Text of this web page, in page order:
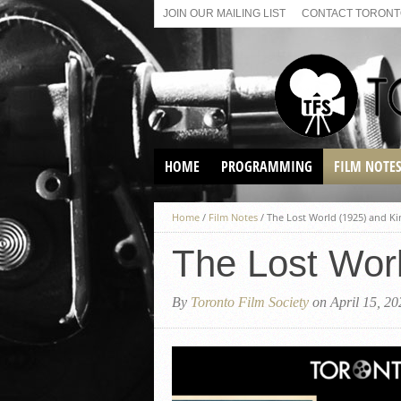
JOIN OUR MAILING LIST CONTACT
HOME PROGRAMMING
VIRTUAL SCREENINGS
SUNDAY AFTERNOON FILM
FILM NOTES
Home / Film Notes / The Lost World (1925) and
The Lost
By Toronto Film Society on April 15,